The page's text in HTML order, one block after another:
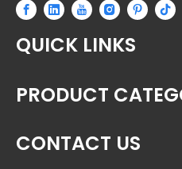
QUICK LINKS
PRODUCT
CONTACT US